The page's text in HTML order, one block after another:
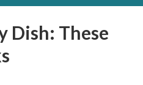
Dish: These